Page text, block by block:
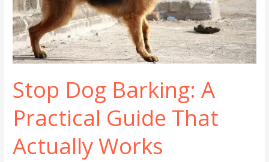
Stop Dog Barking: A
Practical Guide That
Actually Works